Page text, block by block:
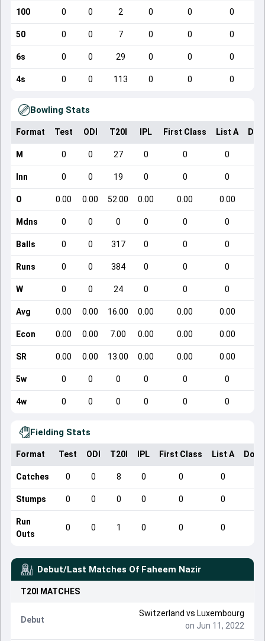
100 0 0 2 0 0 0
50 0 0 7 0 0 0
6s 0 0 29 0 0 0
4s 0 0 113 0 0 0
Bowling Stats
Format Test ODI T20I IPL First Class List A
M 0 0 27 0 0 0
Inn 0 0 19 0 0 0
O 0.00 0.00 52.00 0.00 0.00 0.00
Mdns 0 0 0 0 0 0
Balls 0 0 317 0 0 0
Runs 0 0 384 0 0 0
W 0 0 24 0 0 0
Avg 0.00 0.00 16.00 0.00 0.00 0.00
Econ 0.00 0.00 7.00 0.00 0.00 0.00
SR 0.00 0.00 13.00 0.00 0.00 0.00
5w 0 0 0 0 0 0
4w 0 0 0 0 0 0
Fielding Stats
Format Test ODI T20I IPL First Class List A
Catches 0 0 8 0 0 0
Stumps 0 0 0 0 0 0
Run
Outs
0 0 1 0 0 0
Debut/Last Matches Of Faheem Nazir
T20I MATCHES
Debut
Switzerland vs Luxembourg
on Jun 11, 2022